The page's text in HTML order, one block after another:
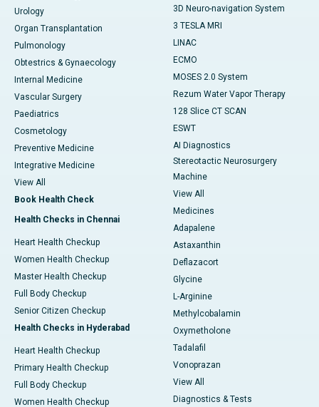
Urology
Organ Transplantation
Pulmonology
Obtestrics & Gynaecology
Internal Medicine
Vascular Surgery
Paediatrics
Cosmetology
Preventive Medicine
Integrative Medicine
View All
Book Health Check
Health Checks in Chennai
Heart Health Checkup
Women Health Checkup
Master Health Checkup
Full Body Checkup
Senior Citizen Checkup
Health Checks in Hyderabad
Heart Health Checkup
Primary Health Checkup
Full Body Checkup
Women Health Checkup
3D Neuro-navigation System
3 TESLA MRI
LINAC
ECMO
MOSES 2.0 System
Rezum Water Vapor Therapy
128 Slice CT SCAN
ESWT
AI Diagnostics
Stereotactic Neurosurgery
Machine
View All
Medicines
Adapalene
Astaxanthin
Deflazacort
Glycine
L-Arginine
Methylcobalamin
Oxymetholone
Tadalafil
Vonoprazan
View All
Diagnostics & Tests